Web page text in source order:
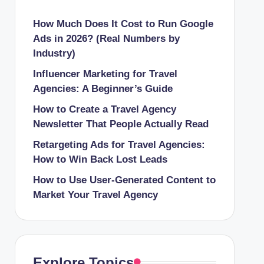
How Much Does It Cost to Run Google
Ads in 2026? (Real Numbers by
Industry)
Influencer Marketing for Travel
Agencies: A Beginner’s Guide
How to Create a Travel Agency
Newsletter That People Actually Read
Retargeting Ads for Travel Agencies:
How to Win Back Lost Leads
How to Use User-Generated Content to
Market Your Travel Agency